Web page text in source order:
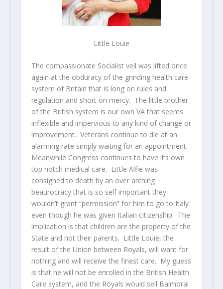
Little Louie
The compassionate Socialist veil was lifted once
again at the obduracy of the grinding health care
system of Britain that is long on rules and
regulation and short on mercy. The little brother
of the British system is our own VA that seems
inflexible and impervious to any kind of change or
improvement. Veterans continue to die at an
alarming rate simply waiting for an appointment.
Meanwhile Congress continues to have it’s own
top notch medical care. Little Alfie was
consigned to death by an over arching
beaurocracy that is so self important they
wouldn’t grant “permission” for him to go to Italy
even though he was given Italian citizenship. The
implication is that children are the property of the
State and not their parents. Little Louie, the
result of the Union between Royals, will want for
nothing and will receive the finest care. My guess
is that he will not be enrolled in the British Health
Care system, and the Royals would sell Balmoral